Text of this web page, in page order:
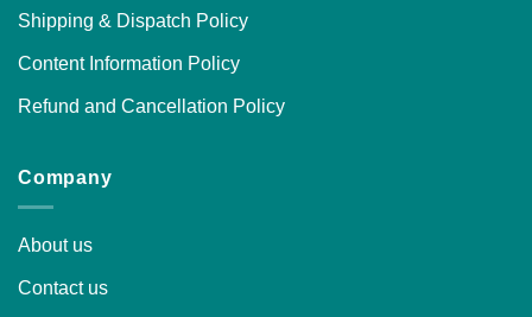
Shipping & Dispatch Policy
Content Information Policy
Refund and Cancellation Policy
Company
About us
Contact us